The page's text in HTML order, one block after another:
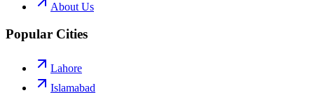
About Us
Popular Cities
Lahore
Islamabad